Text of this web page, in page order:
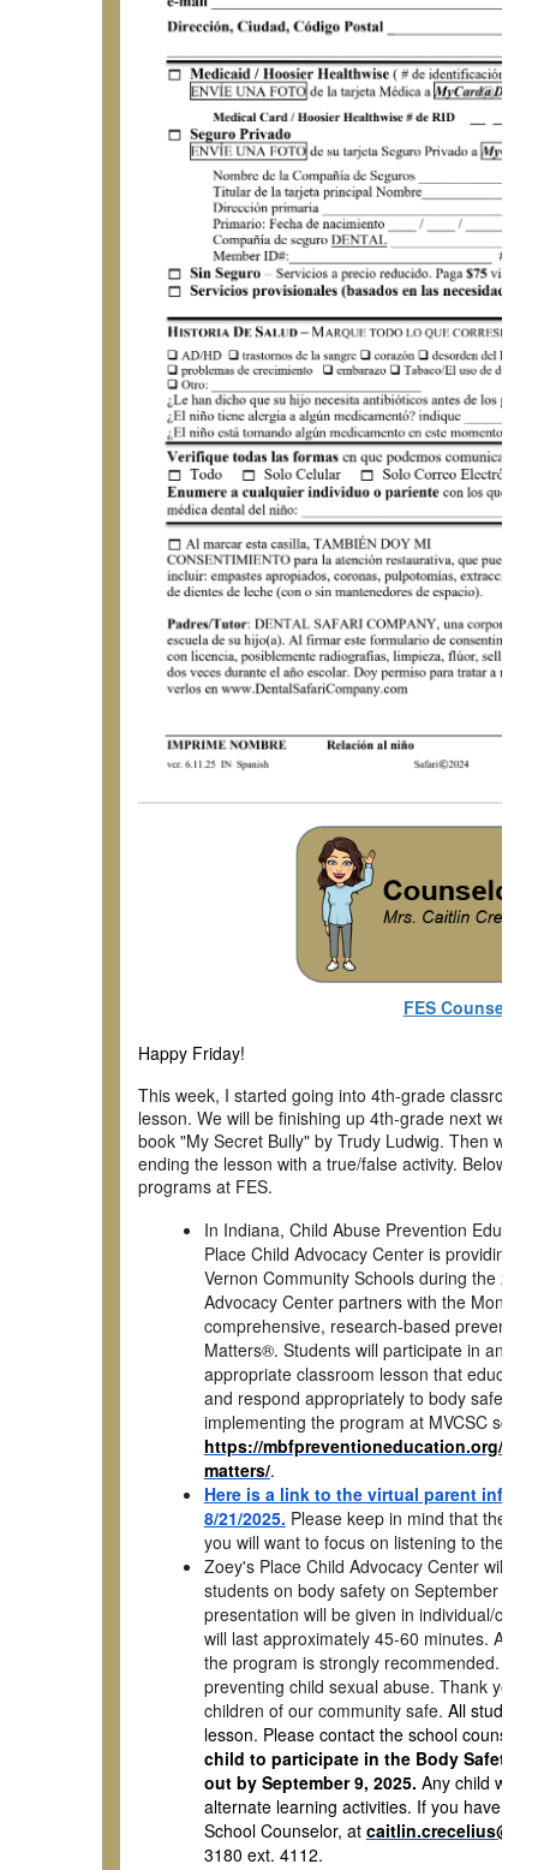
FES
Happy Friday!
This week, I started going into 4th-grade
lesson. We will be finishing up 4th-grade next
book "My Secret Bully" by Trudy Ludwig. Then we
ending the lesson with a true/false activity. Below
programs at FES.
In Indiana, Child Abuse Prevention
Place Child Advocacy Center is providing
Vernon Community Schools during the
Advocacy Center partners with the
comprehensive, research-based
Matters®. Students will participate in an
appropriate classroom lesson that
and respond appropriately to body safety
implementing the program at MVCSC
https://mbfpreventioneducation.org/
matters/.
Here is a link to the virtual parent
8/21/2025. Please keep in mind that they
you will want to focus on listening to the K-
Zoey's Place Child Advocacy Center will
students on body safety on September
presentation will be given in individual/
will last approximately 45-60 minutes.
the program is strongly recommended. By
preventing child sexual abuse. Thank you
children of our community safe. All
lesson. Please contact the school
child to participate in the Body Safety
out by September 9, 2025. Any child who
alternate learning activities. If you have
School Counselor, at
3180 ext. 4112.